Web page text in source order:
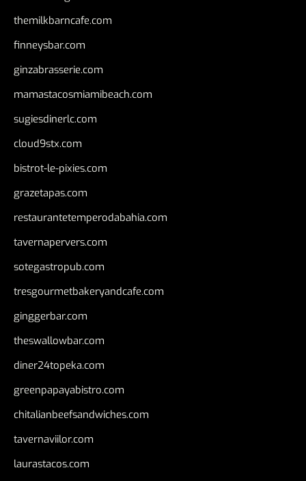
themilkbarncafe.com
finneysbar.com
ginzabrasserie.com
mamastacosmiamibeach.com
sugiesdinerlc.com
cloud9stx.com
bistrot-le-pixies.com
grazetapas.com
restaurantetemperodabahia.com
tavernapervers.com
sotegastropub.com
tresgourmetbakeryandcafe.com
ginggerbar.com
theswallowbar.com
diner24topeka.com
greenpapayabistro.com
chitalianbeefsandwiches.com
tavernaviilor.com
laurastacos.com